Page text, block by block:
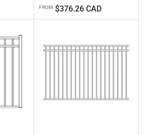
Regular
price
FROM $376.26 CAD